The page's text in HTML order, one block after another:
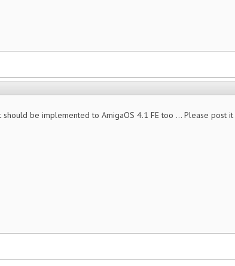
should be implemented to AmigaOS 4.1 FE too ... Please post